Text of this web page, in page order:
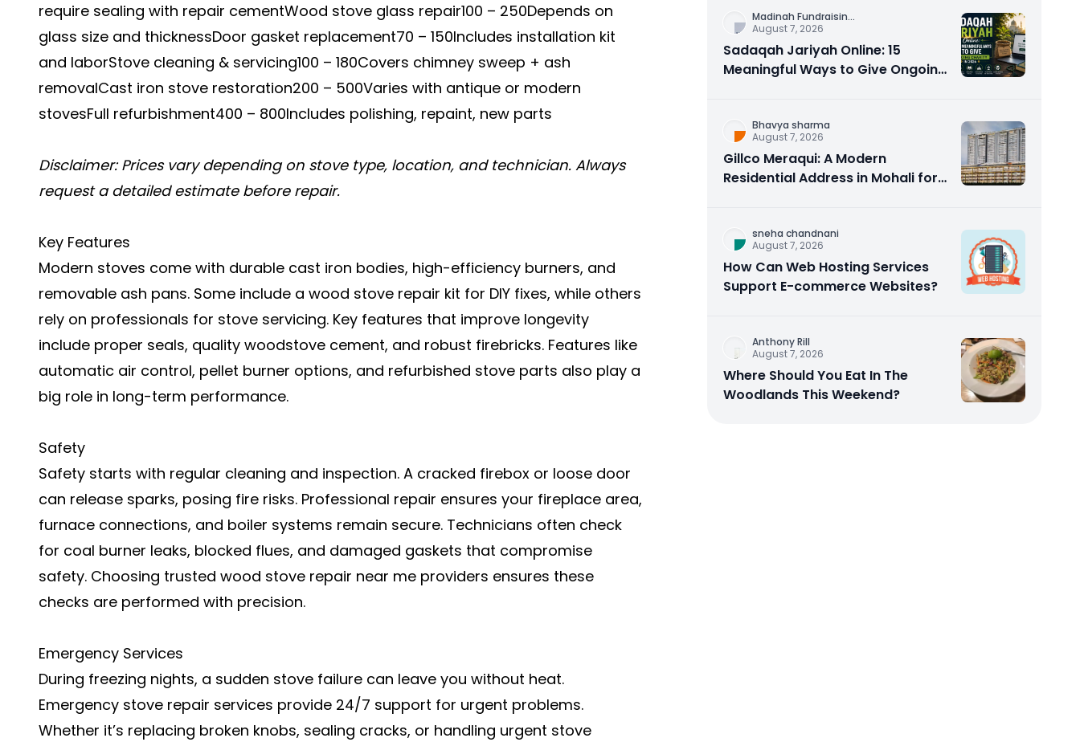
require sealing with repair cementWood stove glass repair100 – 250Depends on
glass size and thicknessDoor gasket replacement70 – 150Includes installation kit
and laborStove cleaning & servicing100 – 180Covers chimney sweep + ash
removalCast iron stove restoration200 – 500Varies with antique or modern
stovesFull refurbishment400 – 800Includes polishing, repaint, new parts
Disclaimer: Prices vary depending on stove type, location, and technician. Always
request a detailed estimate before repair.
Key Features
Modern stoves come with durable cast iron bodies, high-efficiency burners, and
removable ash pans. Some include a wood stove repair kit for DIY fixes, while others
rely on professionals for stove servicing. Key features that improve longevity
include proper seals, quality woodstove cement, and robust firebricks. Features like
automatic air control, pellet burner options, and refurbished stove parts also play a
big role in long-term performance.
Safety
Safety starts with regular cleaning and inspection. A cracked firebox or loose door
can release sparks, posing fire risks. Professional repair ensures your fireplace area,
furnace connections, and boiler systems remain secure. Technicians often check
for coal burner leaks, blocked flues, and damaged gaskets that compromise
safety. Choosing trusted wood stove repair near me providers ensures these
checks are performed with precision.
Emergency Services
During freezing nights, a sudden stove failure can leave you without heat.
Emergency stove repair services provide 24/7 support for urgent problems.
Whether it’s replacing broken knobs, sealing cracks, or handling urgent stove
Madinah Fundraisin...
August 7, 2026
Sadaqah Jariyah Online: 15
Meaningful Ways to Give Ongoing
Bhavya sharma
August 7, 2026
Gillco Meraqui: A Modern
Residential Address in Mohali for
sneha chandnani
August 7, 2026
How Can Web Hosting Services
Support E-commerce Websites?
Anthony Rill
August 7, 2026
Where Should You Eat In The
Woodlands This Weekend?